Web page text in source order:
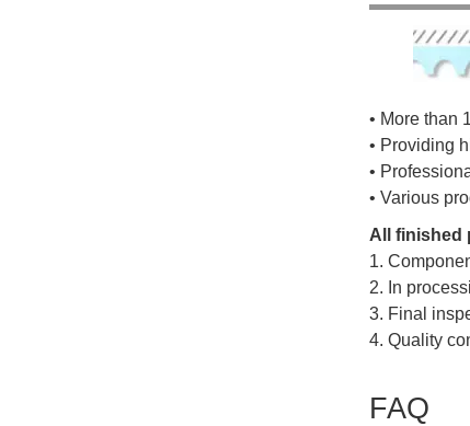
• More than
• Providing
•
• Various
All finished
1.
2. In
3. Final
4. Quality
FAQ